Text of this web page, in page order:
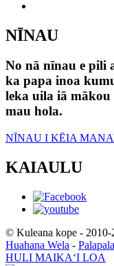
NĪNAU
No nā nīnau e pili
ka papa inoa
leka uila iā mākou
mau hola.
NĪNAU I KĒIA
KAIAULU
© Kuleana kope - 2010-
Huahana Wela -
HULI MAIKAʻI LOA